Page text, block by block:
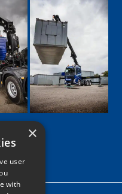
×
user
with